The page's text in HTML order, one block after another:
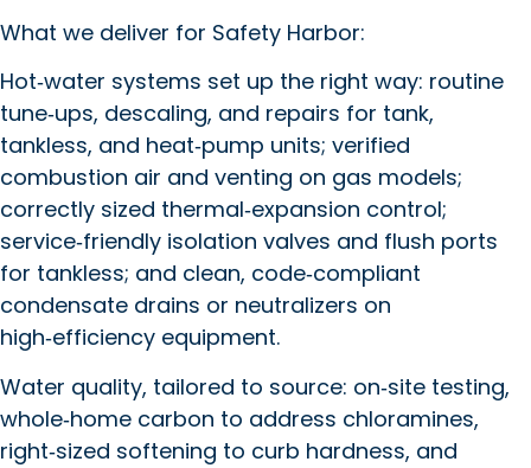
What we deliver for Safety Harbor:
Hot‑water systems set up the right way: routine
tune‑ups, descaling, and repairs for tank,
tankless, and heat‑pump units; verified
combustion air and venting on gas models;
correctly sized thermal‑expansion control;
service‑friendly isolation valves and flush ports
for tankless; and clean, code‑compliant
condensate drains or neutralizers on
high‑efficiency equipment.
Water quality, tailored to source: on‑site testing,
whole‑home carbon to address chloramines,
right‑sized softening to curb hardness, and